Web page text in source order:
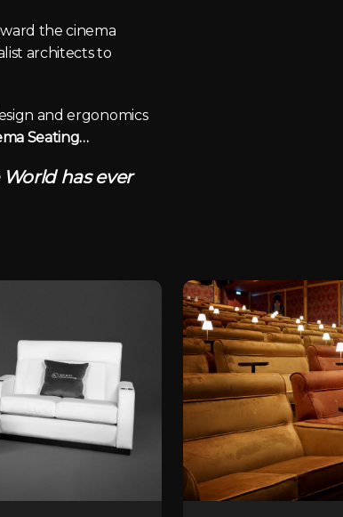
the cinema
architects to
and ergonomics
Seating…
World has ever